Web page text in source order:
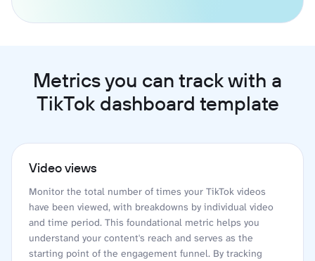
Metrics you can track with a
TikTok dashboard template
Video views
Monitor the total number of times your TikTok videos
have been viewed, with breakdowns by individual video
and time period. This foundational metric helps you
understand your content's reach and serves as the
starting point of the engagement funnel. By tracking